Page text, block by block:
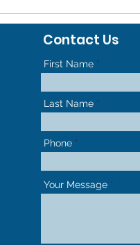
Techniques An
in Harvard,
Contact Us
First Name
Last Name
Phone
Your Message